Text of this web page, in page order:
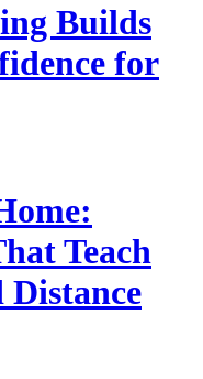
Builds
for
Teach